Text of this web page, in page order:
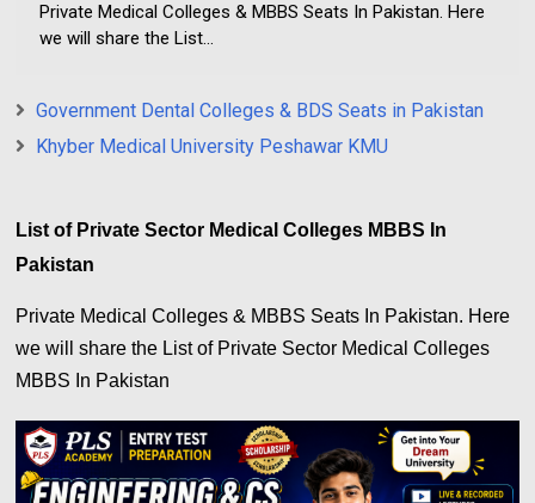
Private Medical Colleges & MBBS Seats In Pakistan. Here
we will share the List...
Government Dental Colleges & BDS Seats in Pakistan
Khyber Medical University Peshawar KMU
List of Private Sector Medical Colleges MBBS In
Pakistan
Private Medical Colleges & MBBS Seats In Pakistan. Here
we will share the List of Private Sector Medical Colleges
MBBS In Pakistan